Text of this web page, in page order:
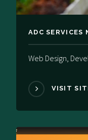
ADC SERVICES
Web Design,
VISIT